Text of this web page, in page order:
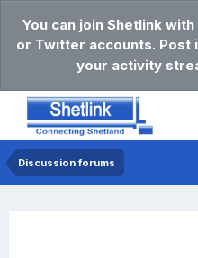
You can join Shetlink
or Twitter accounts. Post
your activity
Discussion forums